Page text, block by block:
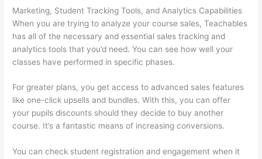
Marketing, Student Tracking Tools, and Analytics Capabilities
When you are trying to analyze your course sales, Teachables
has all of the necessary and essential sales tracking and
analytics tools that you’d need. You can see how well your
classes have performed in specific phases.
For greater plans, you get access to advanced sales features
like one-click upsells and bundles. With this, you can offer
your pupils discounts should they decide to buy another
course. It’s a fantastic means of increasing conversions.
You can check student registration and engagement when it